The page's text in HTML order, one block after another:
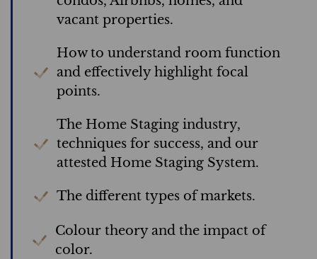
vacant properties.
How to understand room function
and effectively highlight focal
points.
The Home Staging industry,
techniques for success, and our
attested Home Staging System.
The different types of markets.
Colour theory and the impact of
color.